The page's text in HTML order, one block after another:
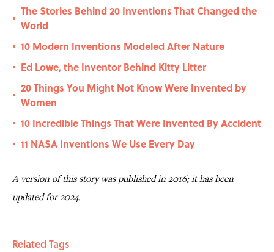
•
The Stories Behind 20 Inventions That Changed the
World
• 10 Modern Inventions Modeled After Nature
• Ed Lowe, the Inventor Behind Kitty Litter
•
20 Things You Might Not Know Were Invented by
Women
• 10 Incredible Things That Were Invented By Accident
• 11 NASA Inventions We Use Every Day
A version of this story was published in 2016; it has been
updated for 2024.
Related Tags